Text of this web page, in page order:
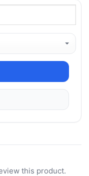
this product.